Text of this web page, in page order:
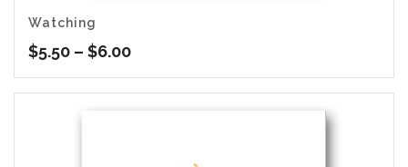
Watching
$5.50 – $6.00Price
range:
$5.50